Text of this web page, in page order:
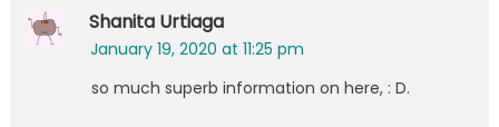
Shanita Urtiaga
January 19, 2020 at 11:25 pm
so much superb information on here, : D.